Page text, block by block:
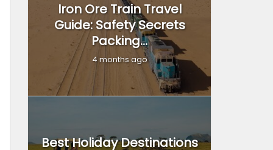
Iron Ore Train Travel
Guide: Safety Secrets
Packing...
4 months ago
Best Holiday Destinations